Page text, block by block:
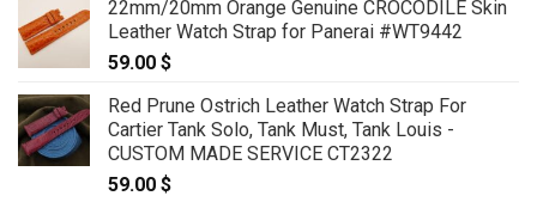
22mm/20mm Orange Genuine CROCODILE Skin
Leather Watch Strap for Panerai #WT9442
59.00 $
Red Prune Ostrich Leather Watch Strap For
Cartier Tank Solo, Tank Must, Tank Louis -
CUSTOM MADE SERVICE CT2322
59.00 $